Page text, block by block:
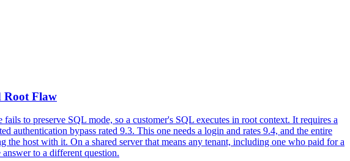
Root Flaw
to preserve SQL mode, so a customer's SQL executes in root context. It requires a
authentication bypass rated 9.3. This one needs a login and rates 9.4, and the entire
host with it. On a shared server that means any tenant, including one who paid for a
to a different question.